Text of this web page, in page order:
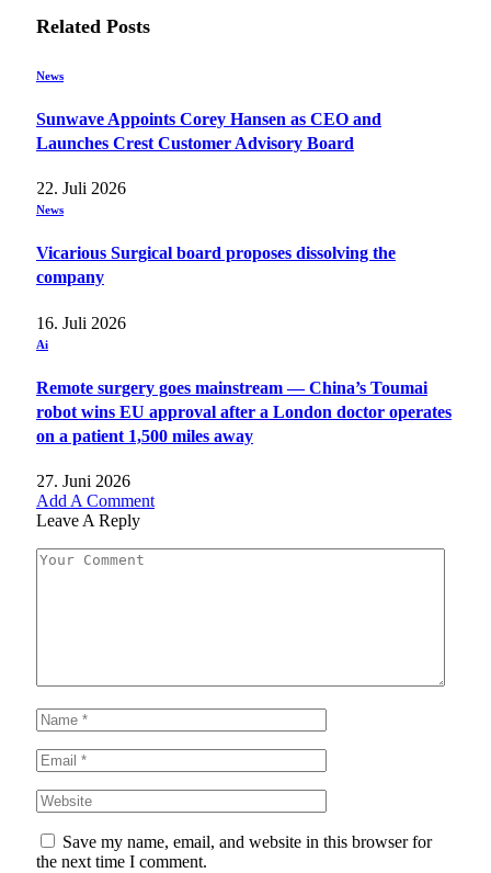
Related Posts
News
Sunwave Appoints Corey Hansen as CEO and
Launches Crest Customer Advisory Board
22. Juli 2026
News
Vicarious Surgical board proposes dissolving the
company
16. Juli 2026
Ai
Remote surgery goes mainstream — China’s Toumai
robot wins EU approval after a London doctor operates
on a patient 1,500 miles away
27. Juni 2026
Add A Comment
Leave A Reply
Save my name, email, and website in this browser for
the next time I comment.